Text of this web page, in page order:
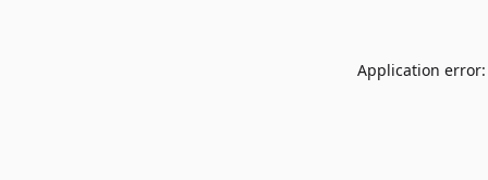
Application